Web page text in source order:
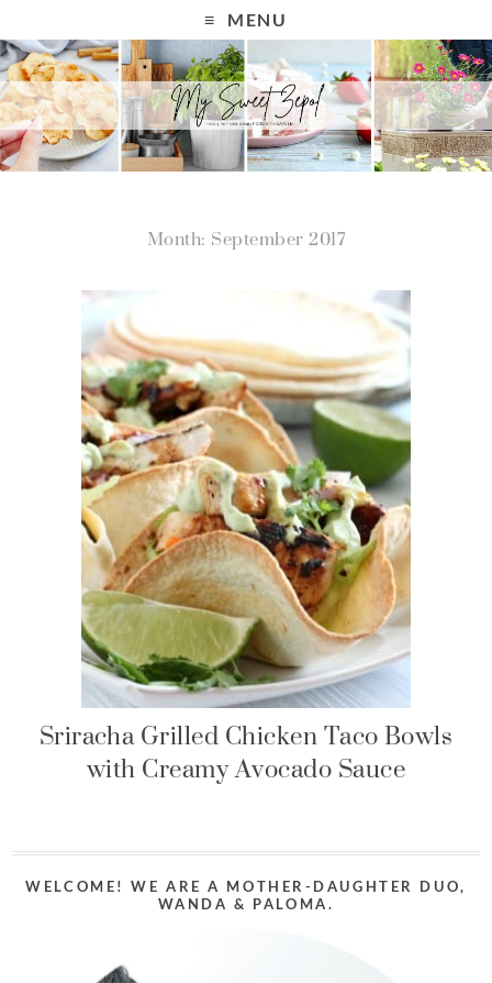
MENU
Month: September 2017
Sriracha Grilled Chicken Taco Bowls
with Creamy Avocado Sauce
WELCOME! WE ARE A MOTHER-DAUGHTER DUO,
WANDA & PALOMA.